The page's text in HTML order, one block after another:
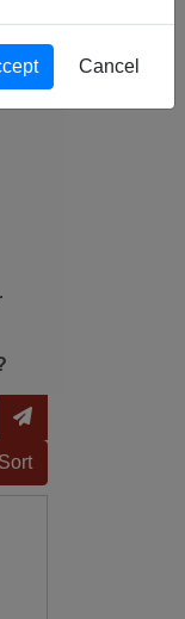
Go to Page
Cancel